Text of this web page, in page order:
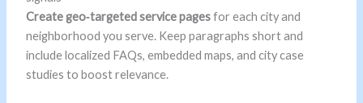
Create geo‑targeted service pagesfor each city and
neighborhood you serve. Keep paragraphs short and
include localized FAQs, embedded maps, and city case
studies to boost relevance.